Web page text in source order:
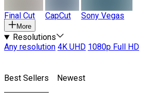
Final Cut CapCut Sony Vegas
More
Resolutions
Any resolution 4K UHD 1080p Full HD
Best Sellers Newest